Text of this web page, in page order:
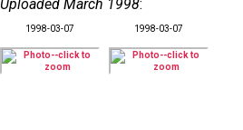
Uploaded March 1998:
1998-03-07 1998-03-07